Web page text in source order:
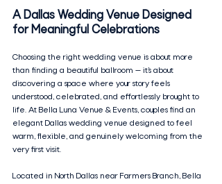
A Dallas Wedding Venue Designed
for Meaningful Celebrations
Choosing the right wedding venue is about more
than finding a beautiful ballroom — it’s about
discovering a space where your story feels
understood, celebrated, and effortlessly brought to
life. At Bella Luna Venue & Events, couples find an
elegant Dallas wedding venue designed to feel
warm, flexible, and genuinely welcoming from the
very first visit.
Located in North Dallas near Farmers Branch, Bella